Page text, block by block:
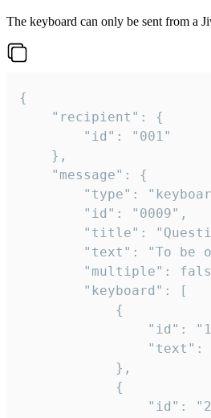
The keyboard can only be sent from a
{